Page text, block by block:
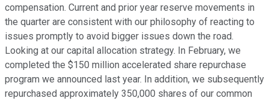
compensation. Current and prior year reserve movements in
the quarter are consistent with our philosophy of reacting to
issues promptly to avoid bigger issues down the road.
Looking at our capital allocation strategy. In February, we
completed the $150 million accelerated share repurchase
program we announced last year. In addition, we subsequently
repurchased approximately 350,000 shares of our common